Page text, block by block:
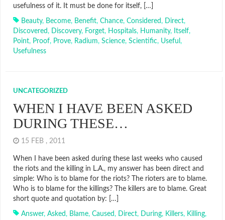
usefulness of it. It must be done for itself, […]
Beauty, Become, Benefit, Chance, Considered, Direct,
Discovered, Discovery, Forget, Hospitals, Humanity, Itself,
Point, Proof, Prove, Radium, Science, Scientific, Useful ,
Usefulness
UNCATEGORIZED
WHEN I HAVE BEEN ASKED
DURING THESE…
15 FEB , 2011
When I have been asked during these last weeks who caused
the riots and the killing in L.A., my answer has been direct and
simple: Who is to blame for the riots? The rioters are to blame.
Who is to blame for the killings? The killers are to blame. Great
short quote and quotation by: […]
Answer, Asked, Blame, Caused, Direct, During, Killers, Killing,